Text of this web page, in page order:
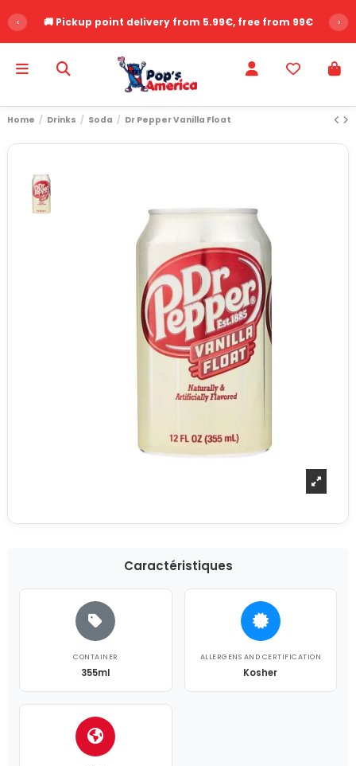
‹ 🚚 Pickup point delivery from 5.99€, free from 99€ ›
Home Drinks Soda Dr Pepper Vanilla Float
Caractéristiques
CONTAINER
355ml
ALLERGENS AND CERTIFICATION
Kosher